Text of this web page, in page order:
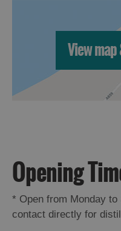
Attractions
Tours
Trip
Trails
View
Opening
* Open from Monday
contact directly for